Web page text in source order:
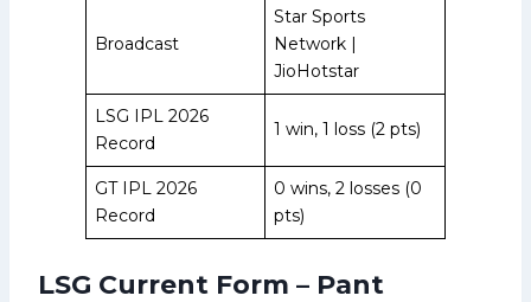
Broadcast
Star Sports
Network |
JioHotstar
LSG IPL 2026
Record
1 win, 1 loss (2 pts)
GT IPL 2026
Record
0 wins, 2 losses (0
pts)
LSG Current Form – Pant